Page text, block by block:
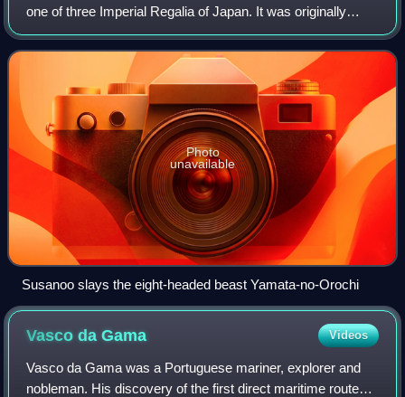
one of three Imperial Regalia of Japan. It was originally
called Ame-no-Murakumo-no-Tsurugi, but its name was
later changed to the more popular Ku
Photo
unavailable
Susanoo slays the eight-headed beast Yamata-no-Orochi
Vasco daGama Videos
Vasco da Gama was a Portuguese mariner, explorer and
nobleman. His discovery of the first direct maritime route